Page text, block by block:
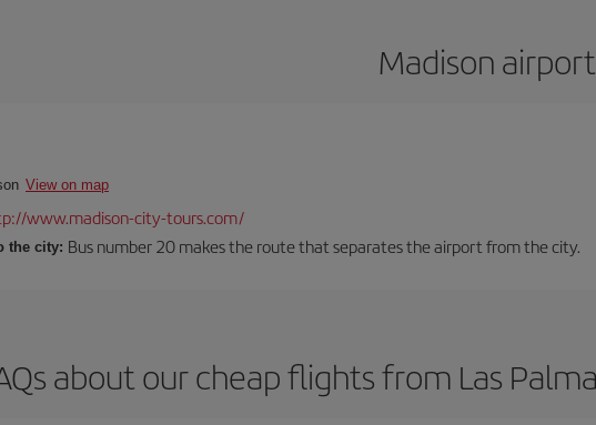
Madison airport
View on map
www.madison-city-tours.com/
the city: Bus number 20 makes the route that separates the airport from the city.
about our cheap flights from Las